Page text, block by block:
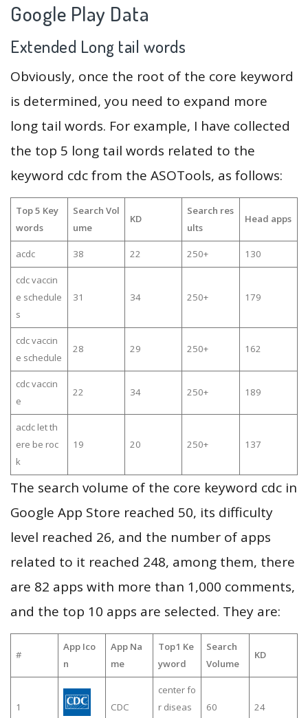
Google Play Data
Extended Long tail words
Obviously, once the root of the core keyword
is determined, you need to expand more
long tail words. For example, I have collected
the top 5 long tail words related to the
keyword cdc from the ASOTools, as follows:
Top 5 Key
words
Search Vol
ume
KD
Search res
ults
Head apps
acdc 38 22 250+ 130
cdc vaccin
e schedule
s
31 34 250+ 179
cdc vaccin
e schedule
28 29 250+ 162
cdc vaccin
e
22 34 250+ 189
acdc let th
ere be roc
k
19 20 250+ 137
The search volume of the core keyword cdc in
Google App Store reached 50, its difficulty
level reached 26, and the number of apps
related to it reached 248, among them, there
are 82 apps with more than 1,000 comments,
and the top 10 apps are selected. They are:
#
App Ico
n
App Na
me
Top1 Ke
yword
Search
Volume
KD
1 CDC
center fo
r diseas
60 24